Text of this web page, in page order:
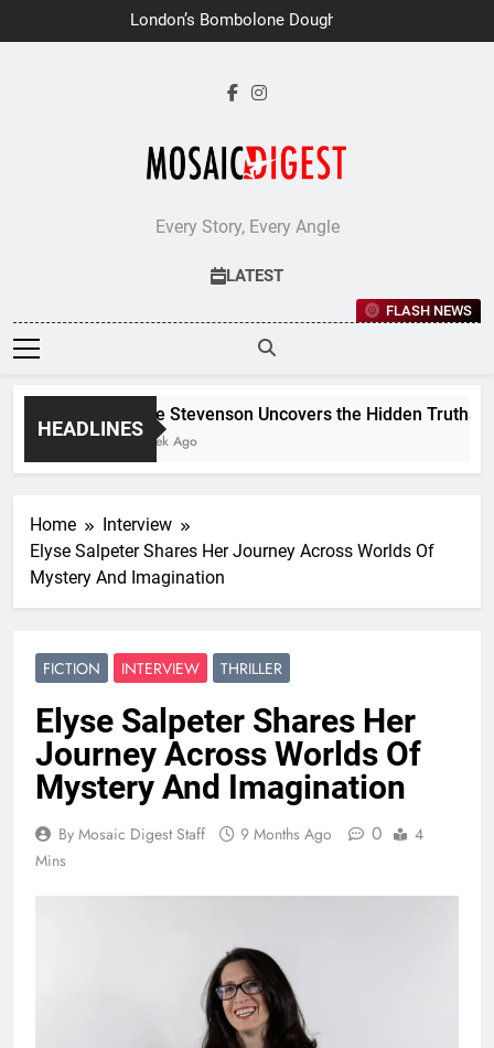
to
London’s Bombolone Doughnuts
Earns Double Success at Great
Every Story, Every Angle
LATEST
FLASH NEWS
HEADLINES
Jane Stevenson Uncovers the Hidden Truths
1 Week Ago
Home
Interview
Elyse Salpeter Shares Her Journey Across Worlds Of
Mystery And Imagination
FICTION INTERVIEW THRILLER
Elyse Salpeter Shares Her
Journey Across Worlds Of
Mystery And Imagination
By Mosaic Digest Staff 9 Months Ago 0
4
Mins